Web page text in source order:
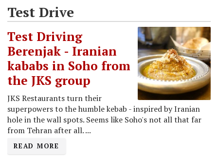
Test Drive
Test Driving
Berenjak - Iranian
kababs in Soho from
the JKS group
JKS Restaurants turn their
superpowers to the humble kebab - inspired by Iranian
hole in the wall spots. Seems like Soho's not all that far
from Tehran after all. ...
READ MORE